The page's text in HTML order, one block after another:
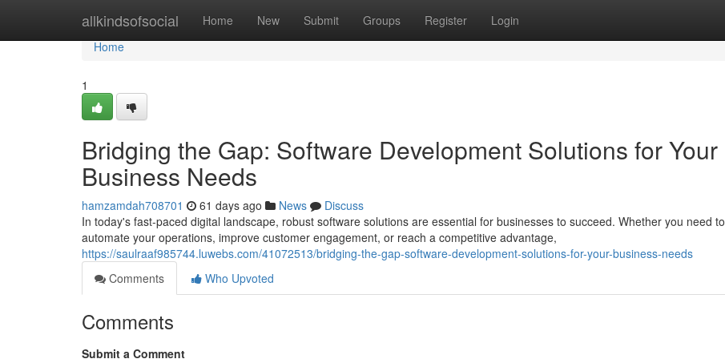
allkindsofsocial Home New Submit Groups Register Login
Home
Home
1
Bridging the Gap: Software Development Solutions for Your
Business Needs
hamzamdah708701 61 days ago News
Discuss
In today's fast-paced digital landscape, robust software solutions are essential for businesses to succeed. Whether you need to
automate your operations, improve customer engagement, or reach a competitive advantage,
https://saulraaf985744.luwebs.com/41072513/bridging-the-gap-software-development-solutions-for-your-business-needs
Comments
Who Upvoted
Comments
Submit a Comment